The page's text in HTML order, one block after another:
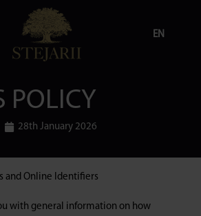
EN
POLICY
28th January 2026
and Online Identifiers
with general information on how